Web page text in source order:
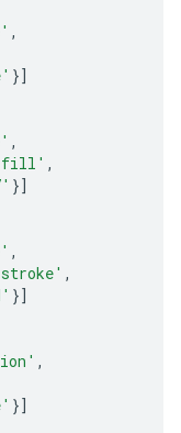
,
}]
,
,
}]
,
,
}]
,
}]